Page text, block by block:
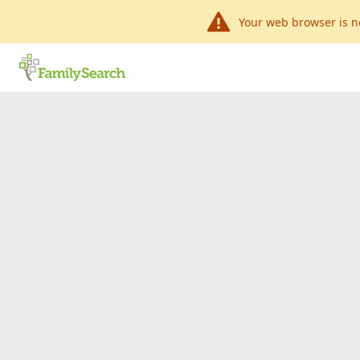
Your web browser is